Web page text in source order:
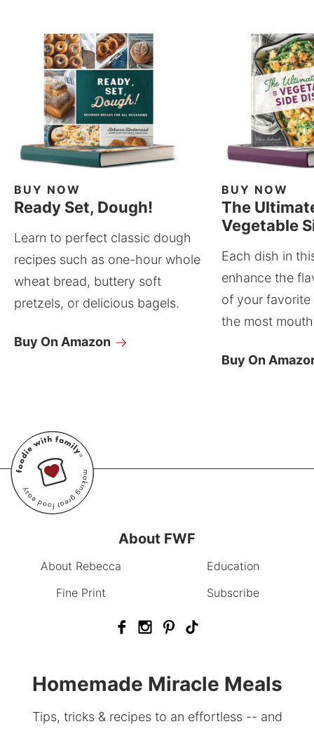
BUY NOW
Ready Set, Dough!
Learn to perfect classic dough
recipes such as one-hour whole
wheat bread, buttery soft
pretzels, or delicious bagels.
Buy On Amazon
BUY NOW
The
Vegetable
Each dish in
enhance the
of your
the most
Buy On
About FWF
About Rebecca
Education
Fine Print
Subscribe
Homemade Miracle Meals
Tips, tricks & recipes to an effortless -- and